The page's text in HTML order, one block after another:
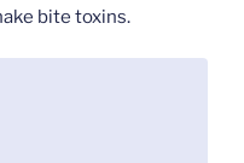
bite toxins.